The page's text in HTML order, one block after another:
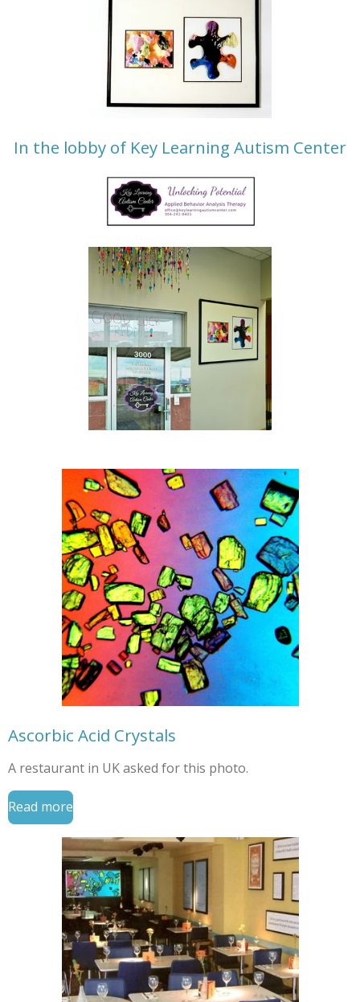
In the lobby of Key Learning Autism Center
Ascorbic Acid Crystals
A restaurant in UK asked for this photo.
Read more